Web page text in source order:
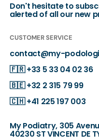
Don't hesitate to
alerted of all our new
CUSTOMER SERVICE
contact@my-
🇫🇷+33 5 33 04 02 36
🇧🇪+32 2 315 79 99
🇨🇭+41 225 197 003
My Podiatry, 305
40230 ST VINCENT DE